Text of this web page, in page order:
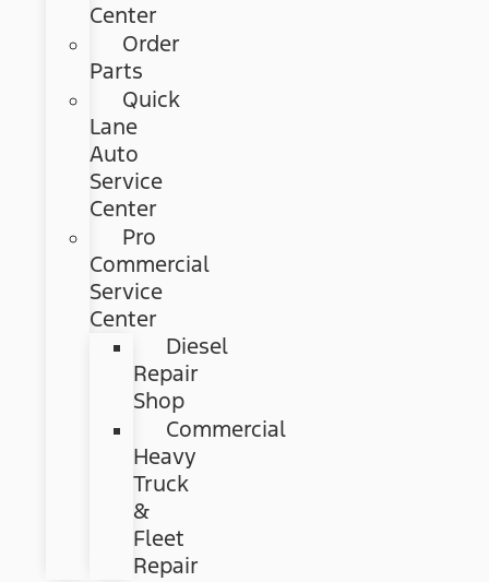
Center
Order
Parts
Quick
Lane
Auto
Service
Center
Pro
Commercial
Service
Center
Diesel
Repair
Shop
Commercial
Heavy
Truck
&
Fleet
Repair